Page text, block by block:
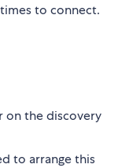
to connect.
on the discovery
to arrange this